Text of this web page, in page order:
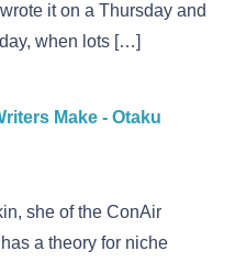
it on a Thursday and
when lots […]
Make - Otaku
she of the ConAir
a theory for niche